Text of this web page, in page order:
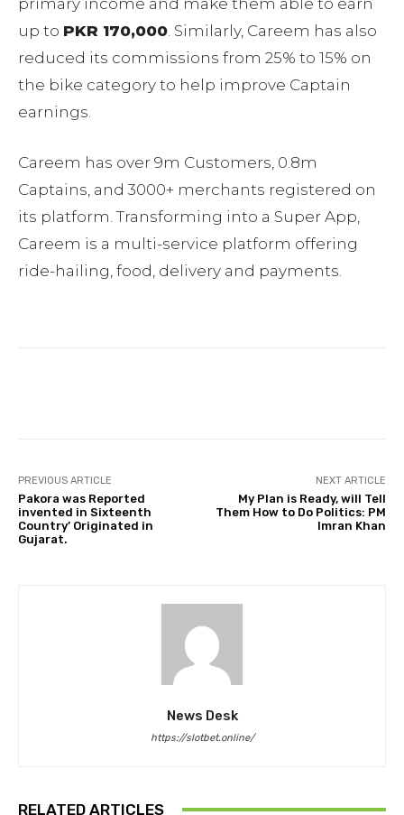
up to PKR 170,000 . Similarly, Careem has also
reduced its commissions from 25% to 15% on
the bike category to help improve Captain
earnings.
Careem has over 9m Customers, 0.8m
Captains, and 3000+ merchants registered on
its platform. Transforming into a Super App,
Careem is a multi-service platform offering
ride-hailing, food, delivery and payments.
PREVIOUS ARTICLE
Pakora was Reported
invented in Sixteenth
Country’ Originated in
Gujarat.
NEXT ARTICLE
My Plan is Ready, will Tell
Them How to Do Politics: PM
Imran Khan
News Desk
https://slotbet.online/
RELATED ARTICLES